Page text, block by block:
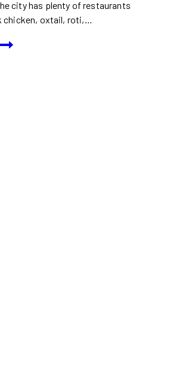
city has plenty of restaurants
chicken, oxtail, roti,…